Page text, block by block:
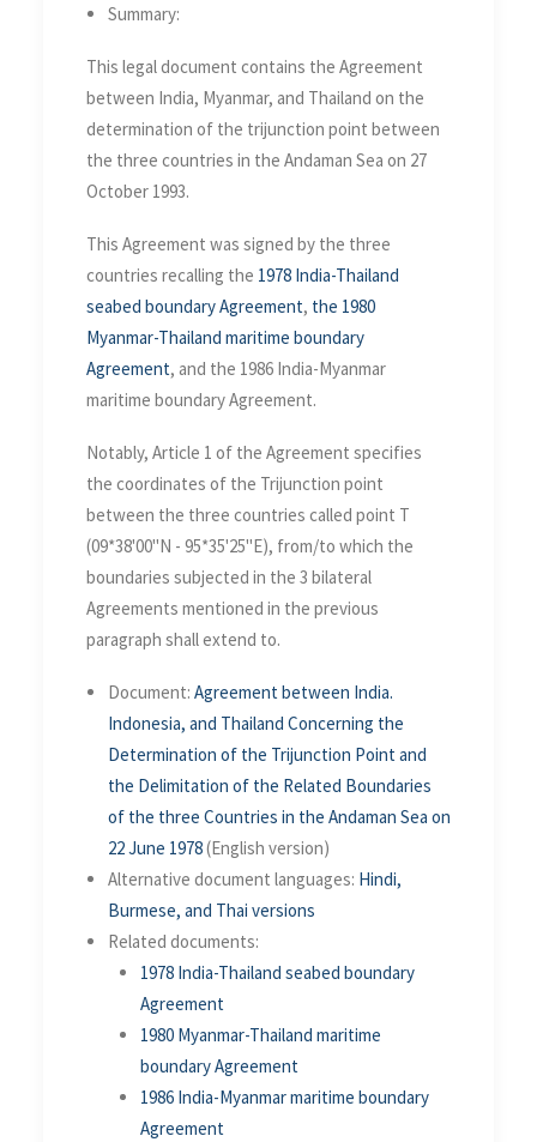
trijunction point between
the three countries in the
Andaman Sea on 27 October
1993
Summary:
This legal document contains the Agreement
between India, Myanmar, and Thailand on the
determination of the trijunction point between
the three countries in the Andaman Sea on 27
October 1993.
This Agreement was signed by the three
countries recalling the 1978 India-Thailand
seabed boundary Agreement, the 1980
Myanmar-Thailand maritime boundary
Agreement, and the 1986 India-Myanmar
maritime boundary Agreement.
Notably, Article 1 of the Agreement specifies
the coordinates of the Trijunction point
between the three countries called point T
(09*38'00"N - 95*35'25"E), from/to which the
boundaries subjected in the 3 bilateral
Agreements mentioned in the previous
paragraph shall extend to.
Document: Agreement between India.
Indonesia, and Thailand Concerning the
Determination of the Trijunction Point and
the Delimitation of the Related Boundaries
of the three Countries in the Andaman Sea on
22 June 1978(English version)
Alternative document languages: Hindi,
Burmese, and Thai versions
Related documents:
1978 India-Thailand seabed boundary
Agreement
1980 Myanmar-Thailand maritime
boundary Agreement
1986 India-Myanmar maritime boundary
Agreement